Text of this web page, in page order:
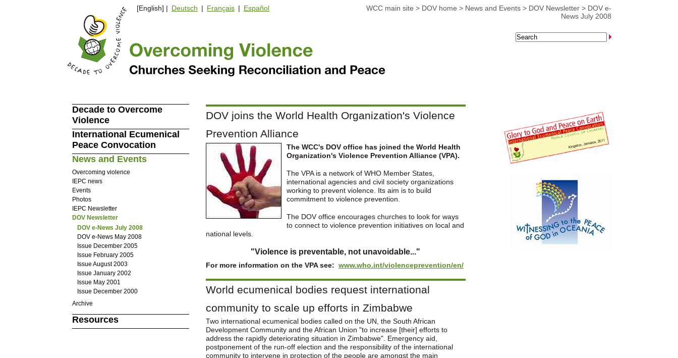
WCC main site > DOV home > News and Events > DOV Newsletter > DOV e-
News July 2008
[English] | Deutsch | Français | Español
DOV joins the World Health Organization's Violence
Prevention Alliance
The WCC's DOV office has joined the World Health
Organization's Violence Prevention Alliance (VPA).
The VPA is a network of WHO Member States,
international agencies and civil society organizations
working to prevent violence. Its aim is to build
commitment to violence prevention.
The DOV office encourages churches to look for ways
to connect to violence prevention initiatives on local and
national levels.
"Violence is preventable, not unavoidable..."
For more information on the VPA see: www.who.int/violenceprevention/en/
World ecumenical bodies request international
community to scale up efforts in Zimbabwe
Two international ecumenical bodies called on the UN, the South African
Development Community and the African Union "to increase [their] efforts to
address the rapidly deteriorating situation in Zimbabwe". Emergency aid,
postponement of the run-off election and the responsibility of the international
community to intervene in protection of the people are amongst the main
Decade to Overcome
Violence
International Ecumenical
Peace Convocation
News and Events
Overcoming violence
IEPC news
Events
Photos
IEPC Newsletter
DOV Newsletter
DOV e-News July 2008
DOV e-News May 2008
Issue December 2005
Issue February 2005
Issue August 2003
Issue January 2002
Issue May 2001
Issue December 2000
Archive
Resources